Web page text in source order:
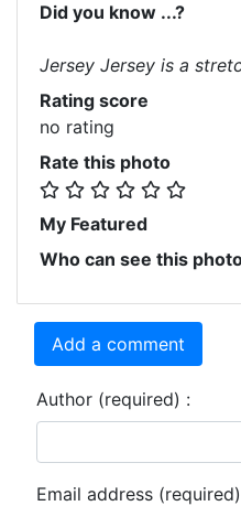
Did you know ...?
Jersey Jersey is a
Rating score
no rating
Rate this photo
My Featured
Who can see this
Add a comment
Author (required) :
Email address